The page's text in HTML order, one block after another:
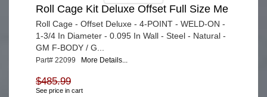
Roll Cage Kit Deluxe Offset Full Size Me
Roll Cage - Offset Deluxe - 4-POINT - WELD-ON -
1-3/4 In Diameter - 0.095 In Wall - Steel - Natural -
GM F-BODY / G...
Part# 22099 More Details...
$485.99
See price in cart